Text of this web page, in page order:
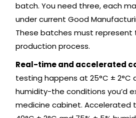
batch. You need three, each
under current Good
These batches must represent
production process.
Real-time and accelerated
testing happens at 25°C ± 2°C
humidity-the conditions you’d
medicine cabinet. Accelerated